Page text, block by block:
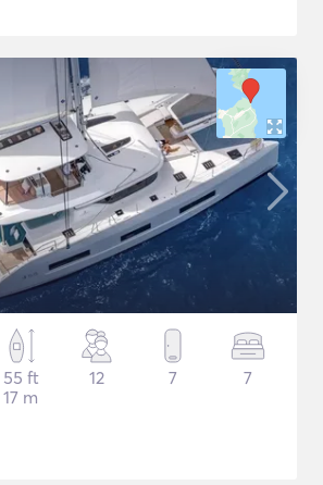
55 ft
17 m
12 7 7